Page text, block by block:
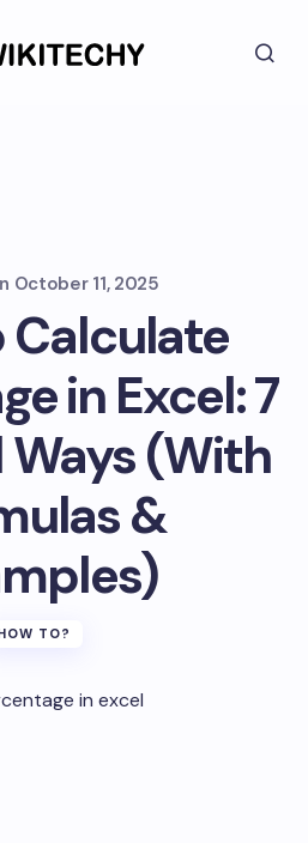
October 11, 2025
Calculate
in Excel: 7
Ways (With
&
TO?